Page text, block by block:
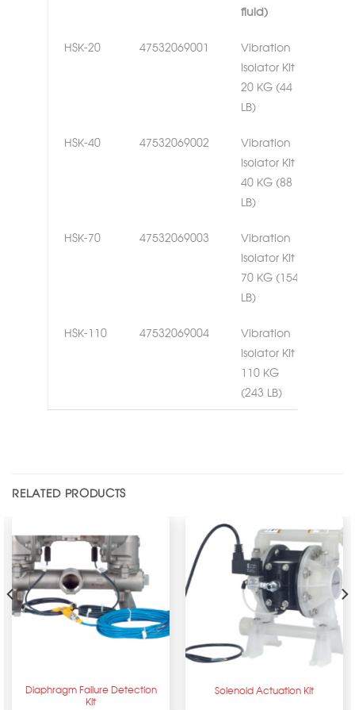
fluid)
HSK-20 47532069001
Vibration
Isolator Kit
20 KG (44
LB)
HSK-40 47532069002
Vibration
Isolator Kit
40 KG (88
LB)
HSK-70 47532069003
Vibration
Isolator Kit
70 KG (154
LB)
HSK-110 47532069004
Vibration
Isolator Kit
110 KG
(243 LB)
RELATED PRODUCTS
Diaphragm Failure Detection
Kit
Solenoid Actuation Kit